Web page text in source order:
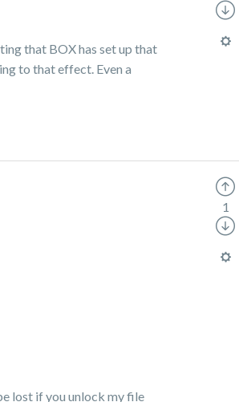
that BOX has set up that
to that effect. Even a
lost if you unlock my file
1